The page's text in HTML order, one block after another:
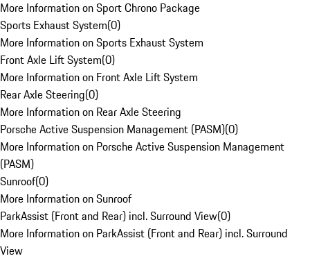
More Information on Sport Chrono Package
Sports Exhaust System(0)
More Information on Sports Exhaust System
Front Axle Lift System(0)
More Information on Front Axle Lift System
Rear Axle Steering(0)
More Information on Rear Axle Steering
Porsche Active Suspension Management (PASM)(0)
More Information on Porsche Active Suspension Management
(PASM)
Sunroof(0)
More Information on Sunroof
ParkAssist (Front and Rear) incl. Surround View(0)
More Information on ParkAssist (Front and Rear) incl. Surround
View